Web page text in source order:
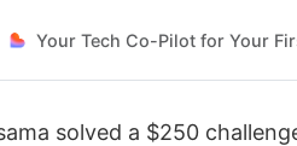
Your Tech Co-Pilot for Your
solved a $250